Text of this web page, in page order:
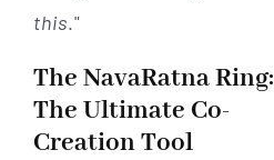
this."
The NavaRatna Ring:
The Ultimate Co-
Creation Tool